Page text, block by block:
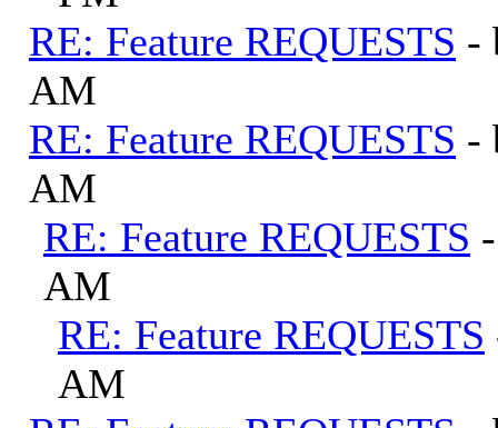
RE: Feature REQUESTS -
AM
RE: Feature REQUESTS -
AM
RE: Feature REQUESTS
AM
RE: Feature REQUESTS
AM